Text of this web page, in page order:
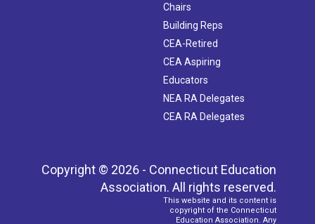
Chairs
Building Reps
CEA-Retired
CEA Aspiring
Educators
NEA RA Delegates
CEA RA Delegates
Copyright © 2026 - Connecticut Education
Association. All rights reserved.
This website and its content is
copyright of the Connecticut
Education Association. Any